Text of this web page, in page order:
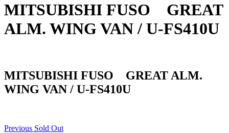
MITSUBISHI FUSO GREAT
ALM. WING VAN / U-FS410U
MITSUBISHI FUSO GREAT ALM.
WING VAN / U-FS410U
Previous Sold Out